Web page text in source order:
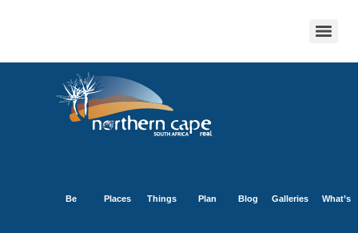
Be Places Things Plan Blog Galleries What’s